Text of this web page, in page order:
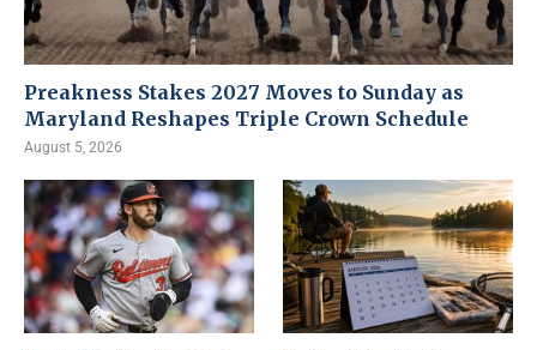
Preakness Stakes 2027 Moves to Sunday as
Maryland Reshapes Triple Crown Schedule
August 5, 2026